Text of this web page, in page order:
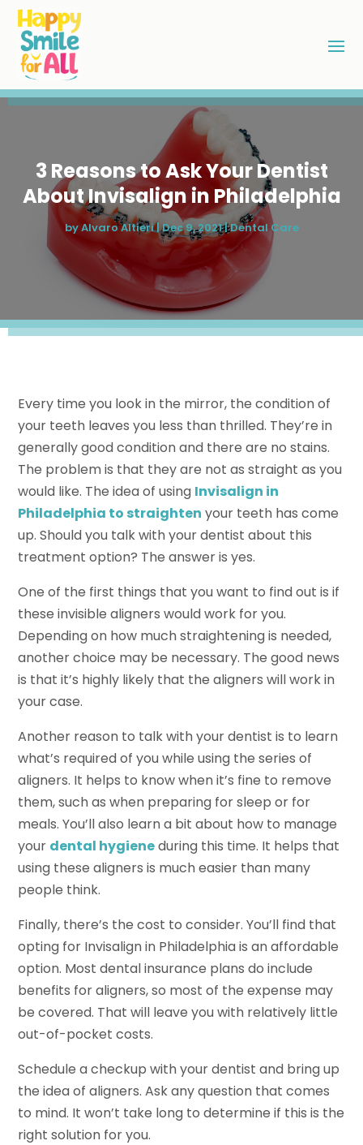
3 Reasons to Ask Your Dentist
About Invisalign in Philadelphia
byAlvaro Altieri|Dec 9, 2021|Dental Care
Every time you look in the mirror, the condition of
your teeth leaves you less than thrilled. They’re in
generally good condition and there are no stains.
The problem is that they are not as straight as you
would like. The idea of using Invisalign in
Philadelphia to straighten your teeth has come
up. Should you talk with your dentist about this
treatment option? The answer is yes.
One of the first things that you want to find out is if
these invisible aligners would work for you.
Depending on how much straightening is needed,
another choice may be necessary. The good news
is that it’s highly likely that the aligners will work in
your case.
Another reason to talk with your dentist is to learn
what’s required of you while using the series of
aligners. It helps to know when it’s fine to remove
them, such as when preparing for sleep or for
meals. You’ll also learn a bit about how to manage
your dental hygieneduring this time. It helps that
using these aligners is much easier than many
people think.
Finally, there’s the cost to consider. You’ll find that
opting for Invisalign in Philadelphia is an affordable
option. Most dental insurance plans do include
benefits for aligners, so most of the expense may
be covered. That will leave you with relatively little
out-of-pocket costs.
Schedule a checkup with your dentist and bring up
the idea of aligners. Ask any question that comes
to mind. It won’t take long to determine if this is the
right solution for you.